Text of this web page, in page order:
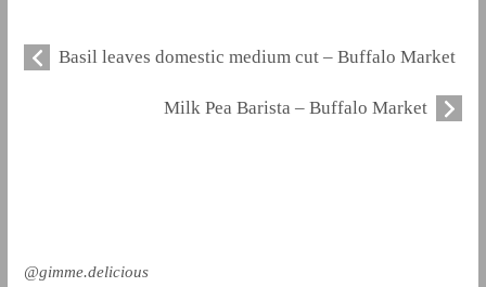
Basil leaves domestic medium cut – Buffalo Market
Milk Pea Barista – Buffalo Market
@gimme.delicious